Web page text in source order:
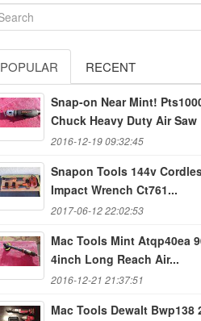
POPULAR RECENT
Snap-on Near Mint!
Chuck Heavy Duty Air Saw
2016-12-19 09:32:45
Snapon Tools 144v
Impact Wrench Ct761...
2017-06-12 22:02:53
Mac Tools Mint Atqp40ea
4inch Long Reach Air...
2016-12-21 21:37:51
Mac Tools Dewalt Bwp138